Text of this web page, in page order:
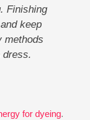
Finishing
keep
methods
dress.
for dyeing.